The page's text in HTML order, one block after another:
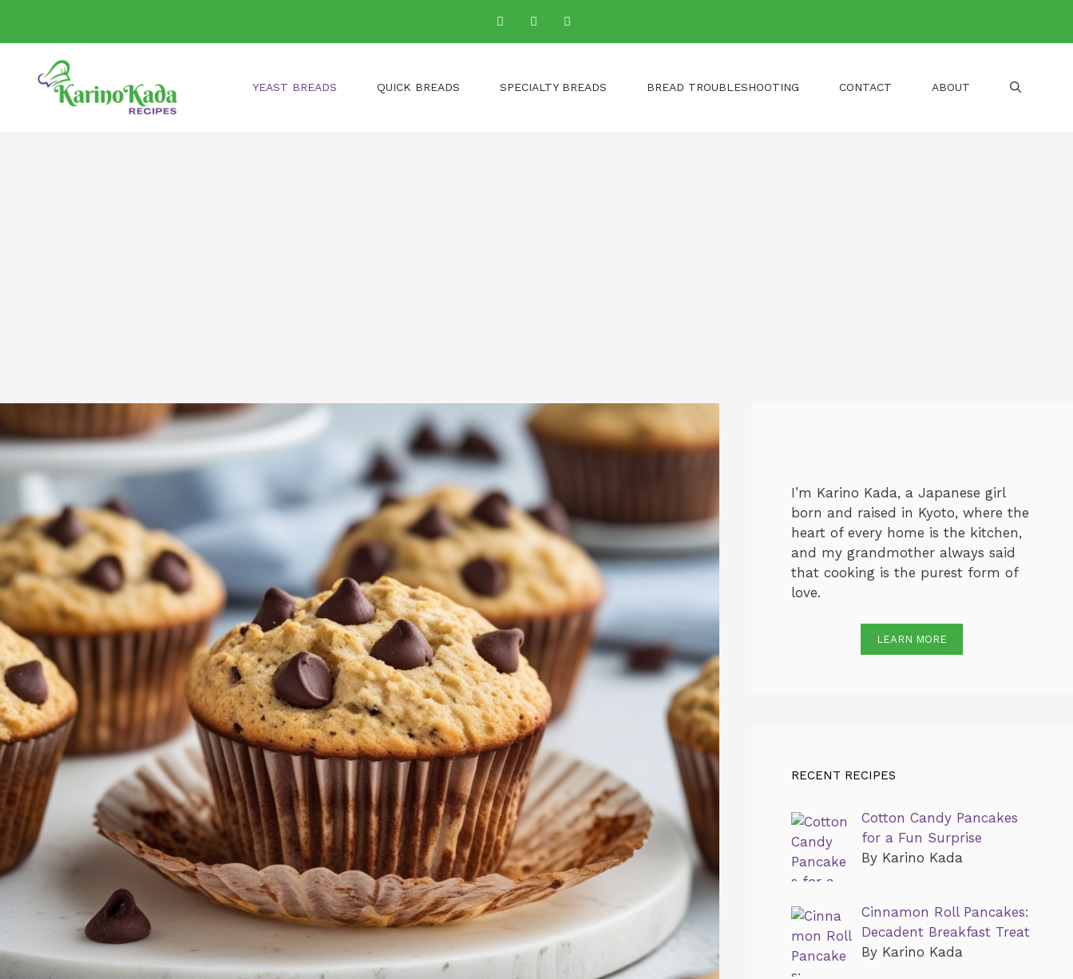
YEAST BREADS QUICK BREADS SPECIALTY BREADS BREAD TROUBLESHOOTING CONTACT ABOUT
I’m Karino Kada, a Japanese girl
born and raised in Kyoto, where the
heart of every home is the kitchen,
and my grandmother always said
that cooking is the purest form of
love.
LEARN MORE
RECENT RECIPES
Cotton Candy Pancakes
for a Fun Surprise
By Karino Kada
Cinnamon Roll Pancakes:
Decadent Breakfast Treat
By Karino Kada